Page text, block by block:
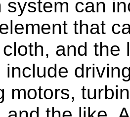
system can
that
and the
include
motors,